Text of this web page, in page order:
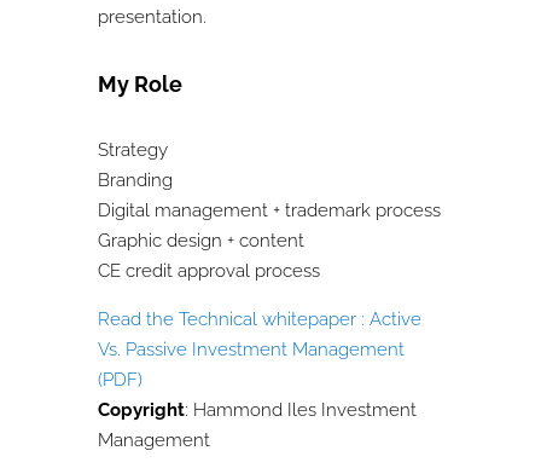
presentation.
My Role
Strategy
Branding
Digital management + trademark process
Graphic design + content
CE credit approval process
Read the Technical whitepaper : Active
Vs. Passive Investment Management
(PDF)
Copyright: Hammond Iles Investment
Management